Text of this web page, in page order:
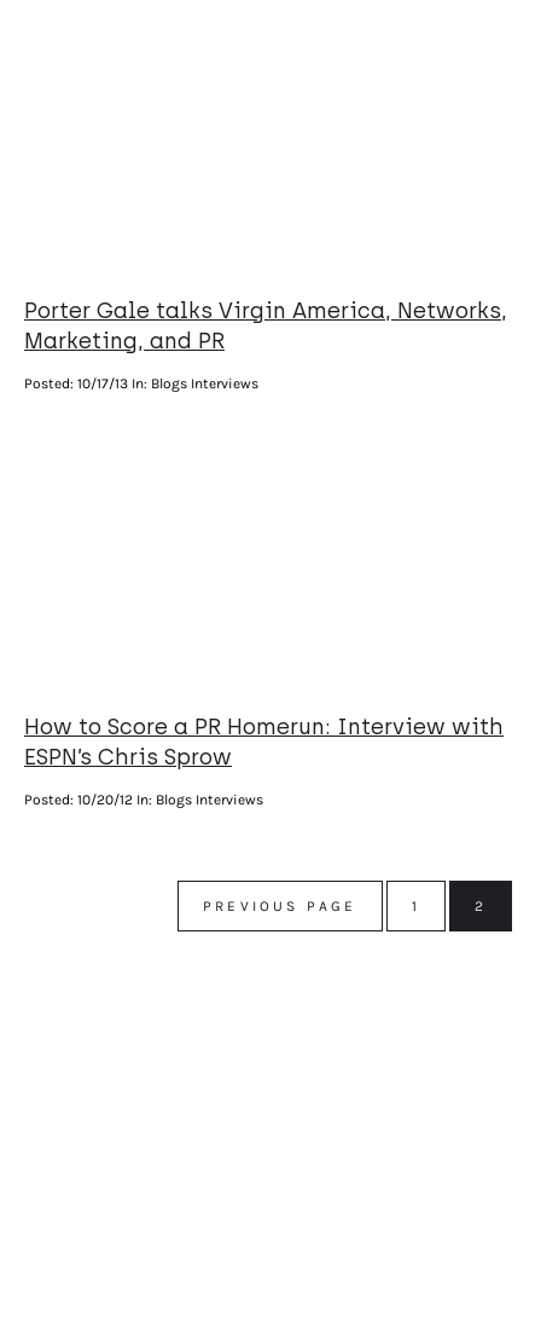
Porter Gale talks Virgin America, Networks,
Marketing, and PR
Posted: 10/17/13 In: Blogs Interviews
How to Score a PR Homerun: Interview with
ESPN’s Chris Sprow
Posted: 10/20/12 In: Blogs Interviews
PREVIOUS PAGE 1 2